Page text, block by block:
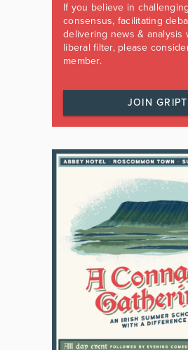
If you believe in
consensus, facilitating
delivering news & analysis
liberal filter, please
member.
JOIN GRIPT